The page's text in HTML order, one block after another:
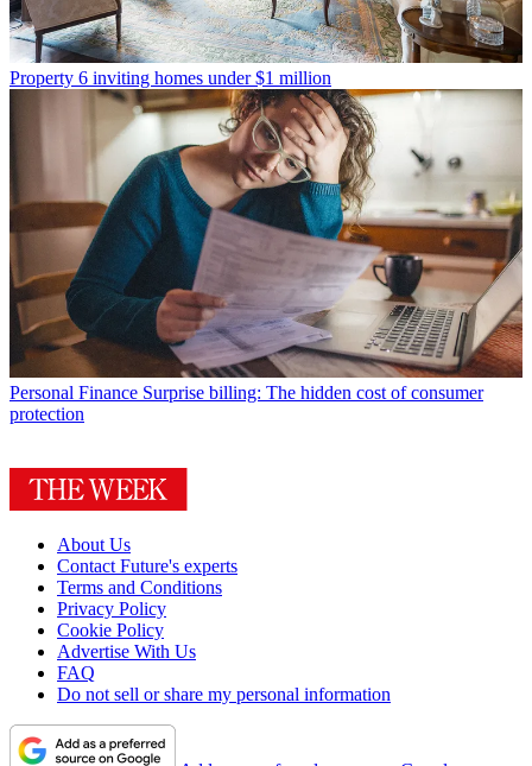
Property 6 inviting homes under $1 million
Personal Finance Surprise billing: The hidden cost of consumer
protection
About Us
Contact Future's experts
Terms and Conditions
Privacy Policy
Cookie Policy
Advertise With Us
FAQ
Do not sell or share my personal information